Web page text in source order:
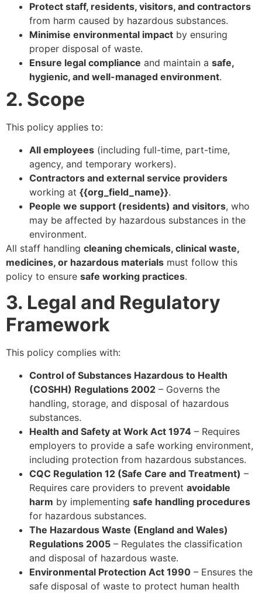
Protect staff, residents, visitors, and contractors
from harm caused by hazardous substances.
Minimise environmental impact by ensuring
proper disposal of waste.
Ensure legal compliance and maintain a safe,
hygienic, and well-managed environment.
2. Scope
This policy applies to:
All employees (including full-time, part-time,
agency, and temporary workers).
Contractors and external service providers
working at {{org_field_name}}.
People we support (residents) and visitors, who
may be affected by hazardous substances in the
environment.
All staff handling cleaning chemicals, clinical waste,
medicines, or hazardous materials must follow this
policy to ensure safe working practices.
3. Legal and Regulatory
Framework
This policy complies with:
Control of Substances Hazardous to Health
(COSHH) Regulations 2002 – Governs the
handling, storage, and disposal of hazardous
substances.
Health and Safety at Work Act 1974 – Requires
employers to provide a safe working environment,
including protection from hazardous substances.
CQC Regulation 12 (Safe Care and Treatment) –
Requires care providers to prevent avoidable
harm by implementing safe handling procedures
for hazardous substances.
The Hazardous Waste (England and Wales)
Regulations 2005 – Regulates the classification
and disposal of hazardous waste.
Environmental Protection Act 1990 – Ensures the
safe disposal of waste to protect human health